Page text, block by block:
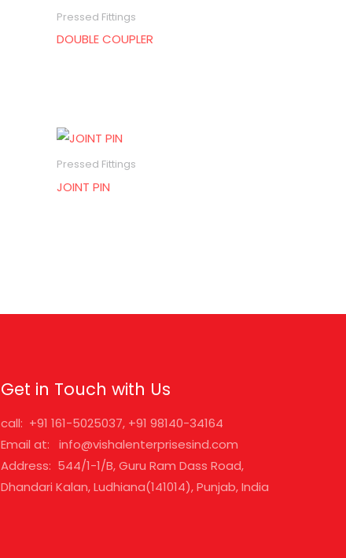
Pressed Fittings
DOUBLE COUPLER
Pressed Fittings
JOINT PIN
Get in Touch with Us
call: +91 161-5025037, +91 98140-34164
Email at: info@vishalenterprisesind.com
Address: 544/1-1/B, Guru Ram Dass Road,
Dhandari Kalan, Ludhiana(141014), Punjab, India